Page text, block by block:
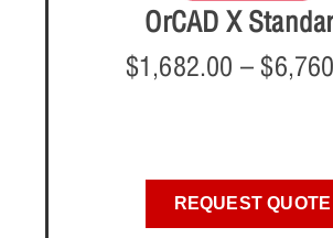
OrCAD X
$1,682.00 – $
REQUEST QUOTE